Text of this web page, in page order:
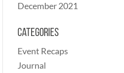
December 2021
Categories
Event Recaps
Journal